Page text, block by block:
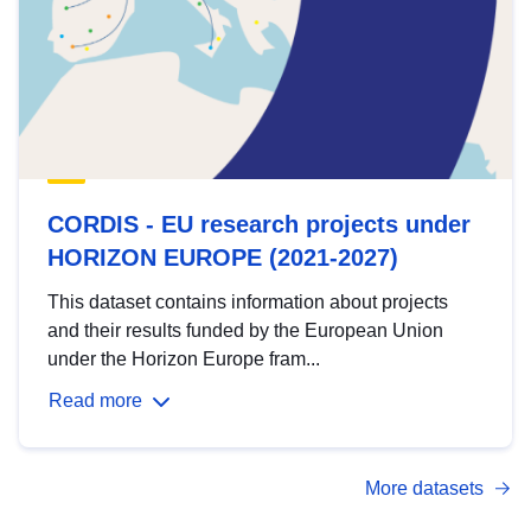
CORDIS - EU research projects under
HORIZON EUROPE (2021-2027)
This dataset contains information about projects
and their results funded by the European Union
under the Horizon Europe fram...
Read more
More datasets